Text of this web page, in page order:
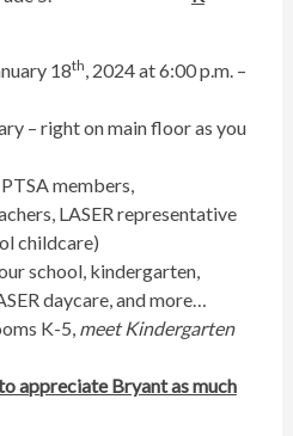
18th, 2024 at 6:00 p.m. –
– right on main floor as you
members,
LASER representative
childcare)
school, kindergarten,
daycare, and more…
K-5, meet Kindergarten
appreciate Bryant as much